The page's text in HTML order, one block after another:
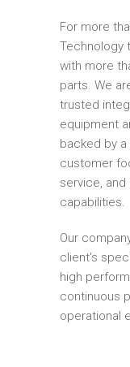
For more
Technology
with more
parts. We
trusted
equipment
backed by
customer
service,
capabilities.
Our
client's
high
continuous
operational